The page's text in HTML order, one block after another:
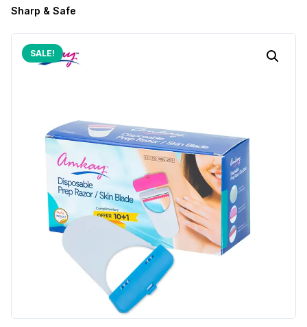
Sharp & Safe
SALE!